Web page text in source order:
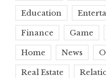
Education
Finance Game
Home News
Real Estate